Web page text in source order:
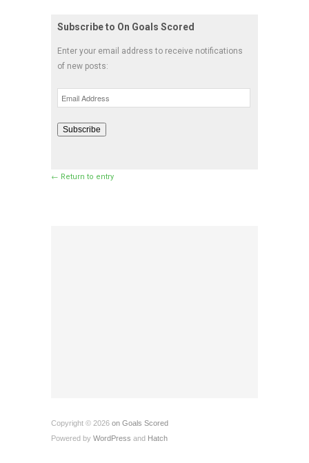
Subscribe to On Goals Scored
Enter your email address to receive notifications
of new posts:
Email
Address
Subscribe
← Return to entry
Copyright © 2026 on Goals Scored
Powered by WordPress and Hatch